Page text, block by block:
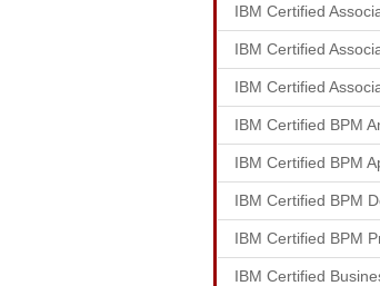
IBM Certified
IBM Certified
IBM Certified
IBM Certified BPM
IBM Certified BPM
IBM Certified BPM
IBM Certified BPM
IBM Certified